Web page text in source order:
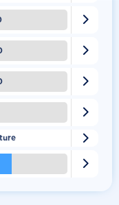





